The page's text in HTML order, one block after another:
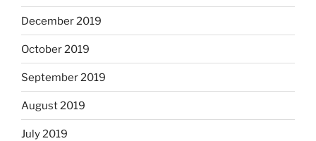
December 2019
October 2019
September 2019
August 2019
July 2019